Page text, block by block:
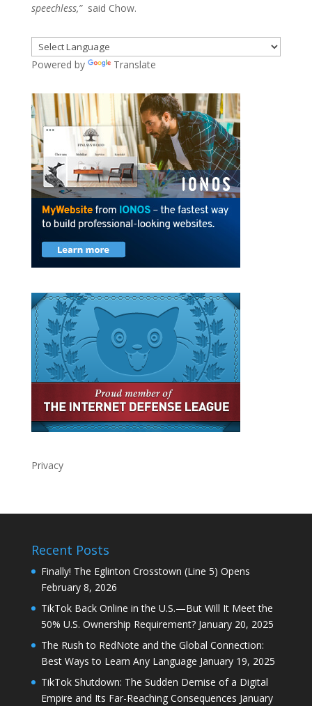
speechless,”said Chow.
Powered by Translate
Privacy
Recent Posts
Finally! The Eglinton Crosstown (Line 5) Opens
February 8, 2026
TikTok Back Online in the U.S.—But Will It Meet the
50% U.S. Ownership Requirement? January 20, 2025
The Rush to RedNote and the Global Connection:
Best Ways to Learn Any Language January 19, 2025
TikTok Shutdown: The Sudden Demise of a Digital
Empire and Its Far-Reaching Consequences January